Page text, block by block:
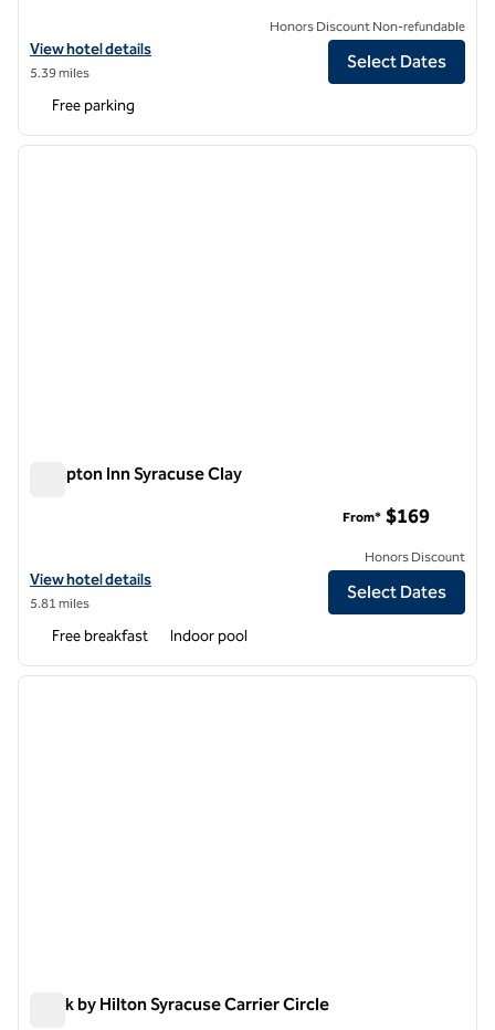
View hotel details for Hotel Skyler Syracuse, Tapestry Collection by
View hotel details
5.39 miles
Honors Discount Non-refundable
Select Dates
Free parking
1 of 12
next
Hampton Inn Syracuse Clay
View hotel details for Hampton Inn Syracuse Clay
View hotel details
5.81 miles
From* $169
Honors Discount
Select Dates
Free breakfast Indoor pool
1 of 7
next
Spark by Hilton Syracuse Carrier Circle